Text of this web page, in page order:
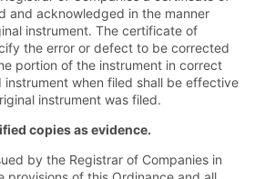
and acknowledged in the manner
instrument. The certificate of
the error or defect to be corrected
portion of the instrument in correct
when filed shall be effective
instrument was filed.
copies as evidence.
by the Registrar of Companies in